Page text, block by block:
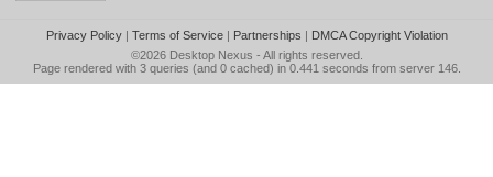
Privacy Policy| Terms of Service| Partnerships | DMCA Copyright Violation
©2026 Desktop Nexus - All rights reserved.
Page rendered with 3 queries (and 0 cached) in 0.441 seconds from server 146.